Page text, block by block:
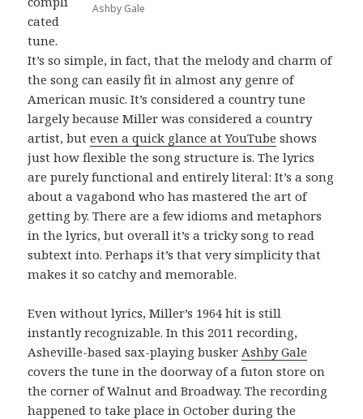
Ashby Gale
cated
tune.
It’s so simple, in fact, that the melody and charm of
the song can easily fit in almost any genre of
American music. It’s considered a country tune
largely because Miller was considered a country
artist, buteven a quick glance at YouTube shows
just how flexible the song structure is. The lyrics
are purely functional and entirely literal: It’s a song
about a vagabond who has mastered the art of
getting by. There are a few idioms and metaphors
in the lyrics, but overall it’s a tricky song to read
subtext into. Perhaps it’s that very simplicity that
makes it so catchy and memorable.
Even without lyrics, Miller’s 1964 hit is still
instantly recognizable. In this 2011 recording,
Asheville-based sax-playing busker Ashby Gale
covers the tune in the doorway of a futon store on
the corner of Walnut and Broadway. The recording
happened to take place in October during the